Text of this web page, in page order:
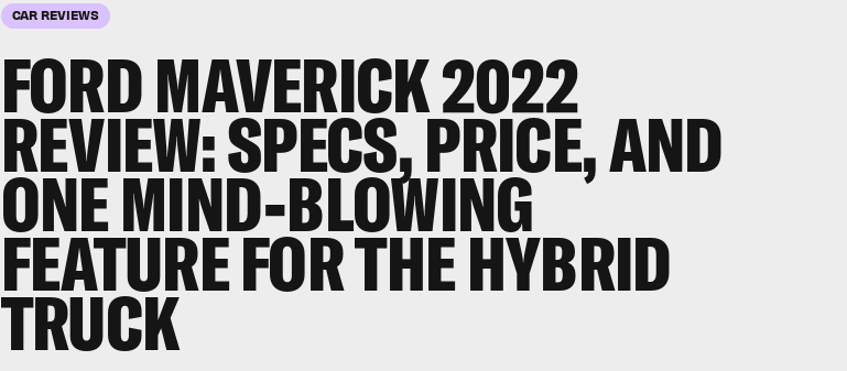
CAR REVIEWS
FORD MAVERICK 2022
REVIEW:SPECS, PRICE, AND
ONE MIND-BLOWING
FEATURE FOR THE HYBRID
TRUCK